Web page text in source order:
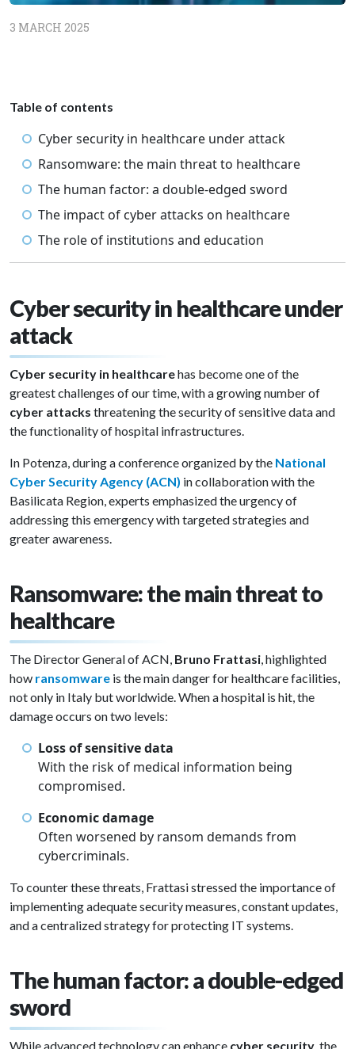
3 MARCH 2025
Table of contents
Cyber security in healthcare under attack
Ransomware: the main threat to healthcare
The human factor: a double-edged sword
The impact of cyber attacks on healthcare
The role of institutions and education
Cyber security in healthcare under
attack
Cyber security in healthcarehas become one of the
greatest challenges of our time, with a growing number of
cyber attacks threatening the security of sensitive data and
the functionality of hospital infrastructures.
In Potenza, during a conference organized by the National
Cyber Security Agency (ACN) in collaboration with the
Basilicata Region, experts emphasized the urgency of
addressing this emergency with targeted strategies and
greater awareness.
Ransomware: the main threat to
healthcare
The Director General of ACN, Bruno Frattasi, highlighted
how ransomware is the main danger for healthcare facilities,
not only in Italy but worldwide. When a hospital is hit, the
damage occurs on two levels:
Loss of sensitive data
With the risk of medical information being
compromised.
Economic damage
Often worsened by ransom demands from
cybercriminals.
To counter these threats, Frattasi stressed the importance of
implementing adequate security measures, constant updates,
and a centralized strategy for protecting IT systems.
The human factor: a double-edged
sword
While advanced technology can enhance cyber security , the